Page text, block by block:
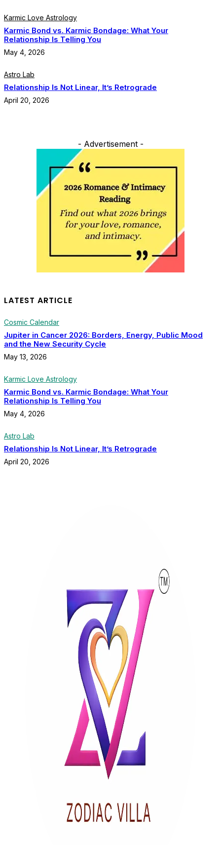
Karmic Love Astrology
Karmic Bond vs. Karmic Bondage: What Your
Relationship Is Telling You
May 4, 2026
Astro Lab
Relationship Is Not Linear, It’s Retrograde
April 20, 2026
- Advertisement -
LATEST ARTICLE
Cosmic Calendar
Jupiter in Cancer 2026: Borders, Energy, Public Mood
and the New Security Cycle
May 13, 2026
Karmic Love Astrology
Karmic Bond vs. Karmic Bondage: What Your
Relationship Is Telling You
May 4, 2026
Astro Lab
Relationship Is Not Linear, It’s Retrograde
April 20, 2026